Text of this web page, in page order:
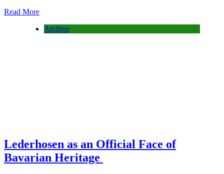
Read More
Archive
Lederhosen as an Official Face of
Bavarian Heritage